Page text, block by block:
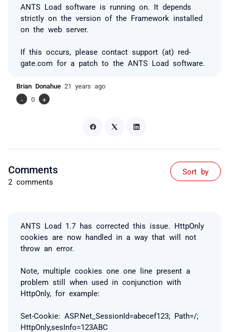
ANTS Load software is running on. It depends
strictly on the version of the Framework installed
on the web server.
If this occurs, please contact support (at) red-
gate.com for a patch to the ANTS Load software.
Brian Donahue 21 years ago
-
0 +
Comments
2 comments
Sort by
ANTS Load 1.7 has corrected this issue. HttpOnly
cookies are now handled in a way that will not
throw an error.
Note, multiple cookies one one line present a
problem still when used in conjunction with
HttpOnly, for example:
Set-Cookie: ASP.Net_SessionId=abecef123; Path=/;
HttpOnly,sesInfo=123ABC